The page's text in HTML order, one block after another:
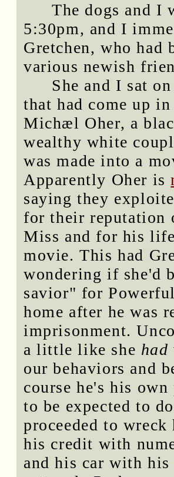
The dogs and I
5:30pm, and I
Gretchen, who had
various newish
She and I sat
that had come up
Michæl Oher, a
wealthy white
was made into a
Apparently Oher is
saying they
for their reputation
Miss and for his
movie. This had
wondering if she'd
savior" for
home after he was
imprisonment.
a little like she had
our behaviors and
course he's his
to be expected to
proceeded to
his credit with
and his car with